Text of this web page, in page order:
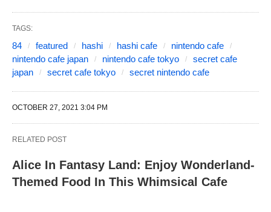
TAGS:
84 featured hashi hashi cafe
nintendo cafe
nintendo cafe japan
nintendo cafe tokyo
secret cafe
japan
secret cafe tokyo secret nintendo cafe
OCTOBER 27, 2021 3:04 PM
RELATED POST
Alice In Fantasy Land: Enjoy Wonderland-
Themed Food In This Whimsical Cafe